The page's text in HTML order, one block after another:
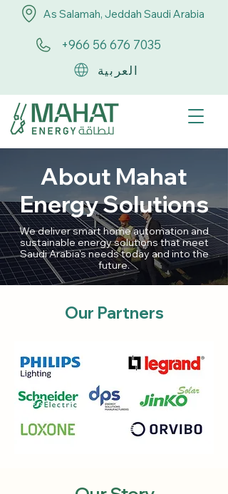
As Salamah, Jeddah Saudi Arabia
+966 56 676 7035
العربية
About Mahat
Energy Solutions
We deliver smart home automation and
sustainable energy solutions that meet
Saudi Arabia's needs today and into the
future.
Our Partners